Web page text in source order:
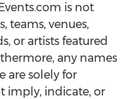
is not
teams, venues,
or artists featured
any names
are solely for
imply, indicate, or